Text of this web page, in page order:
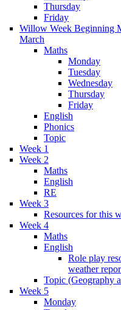
Thursday
Friday
Willow Week Beginning
March
Maths
Monday
Tuesday
Wednesday
Thursday
Friday
English
Phonics
Topic
Week 1
Week 2
Maths
English
RE
Week 3
Resources for this
Week 4
Maths
English
Role play
weather
Topic (Geography
Week 5
Monday